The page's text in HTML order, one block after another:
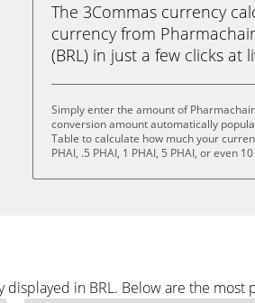
The 3Commas currency
currency from
(BRL) in just a few clicks at
Simply enter the amount of
conversion amount automatically
Table to calculate how much your
PHAI, .5 PHAI, 1 PHAI, 5 PHAI, or even
in BRL. Below are the